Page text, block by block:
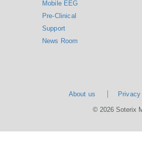
Mobile EEG
Pre-Clinical
Support
News Room
About us
© 2026 Soterix